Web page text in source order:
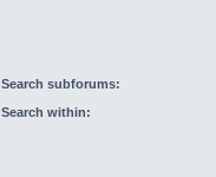
Search subforums:
Search within: